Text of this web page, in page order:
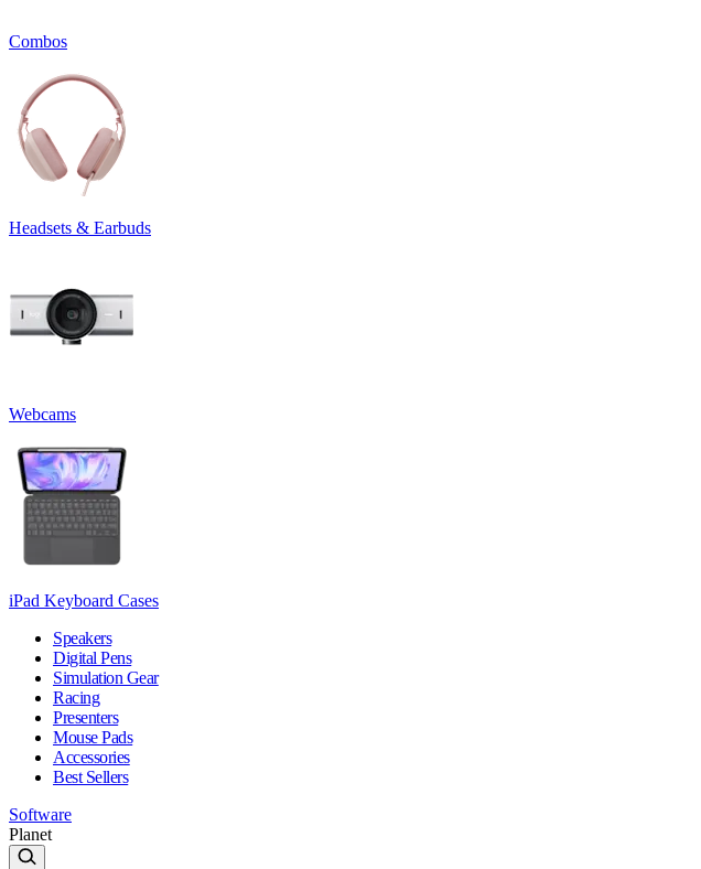
Combos
Headsets & Earbuds
Webcams
iPad Keyboard Cases
Speakers
Digital Pens
Simulation Gear
Racing
Presenters
Mouse Pads
Accessories
Best Sellers
Software
Planet